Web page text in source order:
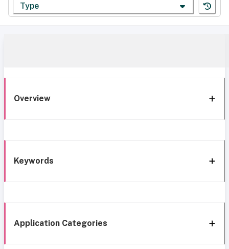
Type
Overview
Keywords
Application Categories